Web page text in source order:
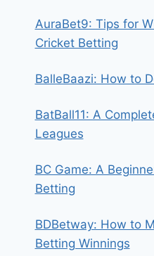
AuraBet9: Tips for
Cricket Betting
BalleBaazi: How to
BatBall11: A
Leagues
BC Game: A
Betting
BDBetway: How to
Betting Winnings